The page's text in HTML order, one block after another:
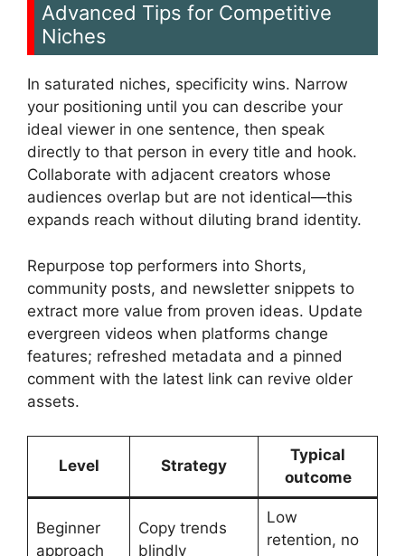
Advanced Tips for Competitive
Niches
In saturated niches, specificity wins. Narrow
your positioning until you can describe your
ideal viewer in one sentence, then speak
directly to that person in every title and hook.
Collaborate with adjacent creators whose
audiences overlap but are not identical—this
expands reach without diluting brand identity.
Repurpose top performers into Shorts,
community posts, and newsletter snippets to
extract more value from proven ideas. Update
evergreen videos when platforms change
features; refreshed metadata and a pinned
comment with the latest link can revive older
assets.
Level Strategy
Typical
outcome
Beginner
approach
Copy trends
blindly
Low
retention, no